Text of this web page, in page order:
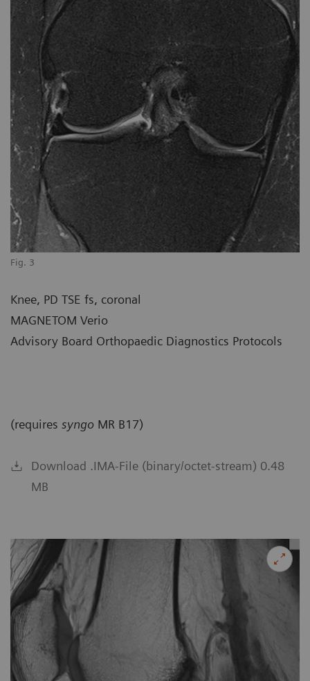
Fig. 3
Knee, PD TSE fs, coronal
MAGNETOM Verio
Advisory Board Orthopaedic Diagnostics Protocols
(requires syngo MR B17)
Download .IMA-File (binary/octet-stream) 0.48
MB